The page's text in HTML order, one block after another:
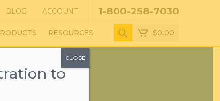
BLOG ACCOUNT 1-800-258-7030
RESOURCES $0.00
to
CLOSE